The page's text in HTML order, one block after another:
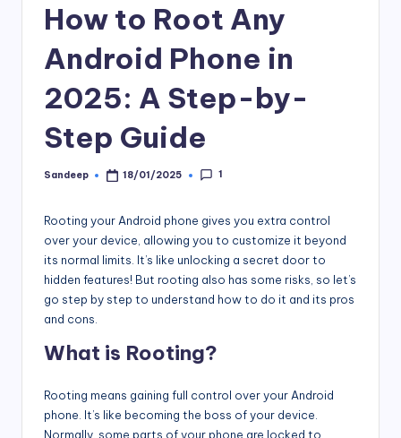
How to Root Any
Android Phone in
2025: A Step-by-
Step Guide
Posted
Sandeep 18/01/2025 1
Rooting your Android phone gives you extra control
over your device, allowing you to customize it beyond
its normal limits. It’s like unlocking a secret door to
hidden features! But rooting also has some risks, so let’s
go step by step to understand how to do it and its pros
and cons.
What is Rooting?
Rooting means gaining full control over your Android
phone. It’s like becoming the boss of your device.
Normally, some parts of your phone are locked to